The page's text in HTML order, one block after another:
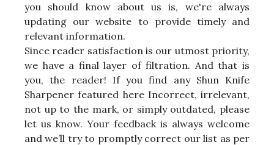
you should know about us is, we're always
updating our website to provide timely and
relevant information.
Since reader satisfaction is our utmost priority,
we have a final layer of filtration. And that is
you, the reader! If you find any Shun Knife
Sharpener featured here Incorrect, irrelevant,
not up to the mark, or simply outdated, please
let us know. Your feedback is always welcome
and we’ll try to promptly correct our list as per